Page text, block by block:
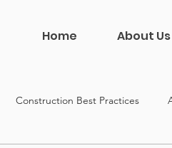
Home About Us
Construction Best Practices